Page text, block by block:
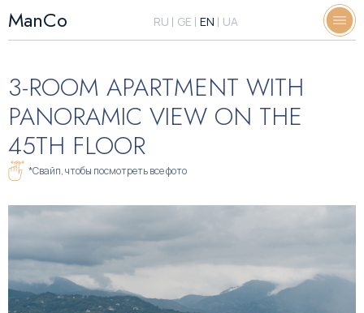
ManCo RU GE EN UA
3-ROOM APARTMENT WITH
PANORAMIC VIEW ON THE
45TH FLOOR
*Свайп, чтобы посмотреть все фото